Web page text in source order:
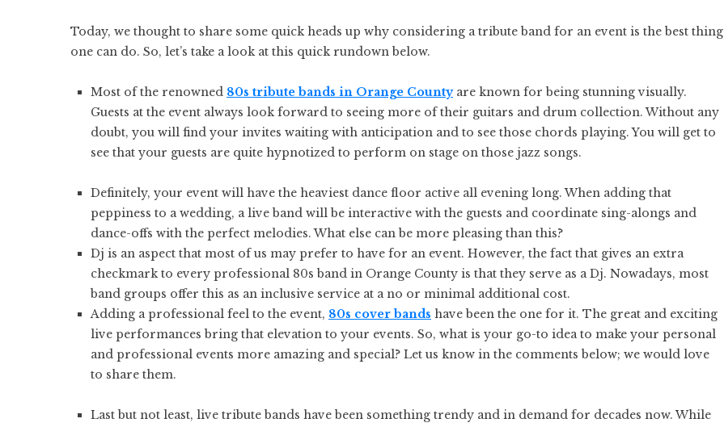
Today, we thought to share some quick heads up why considering a tribute band for an event is the best thing
one can do. So, let’s take a look at this quick rundown below.
Most of the renowned 80s tribute bands in Orange Countyare known for being stunning visually.
Guests at the event always look forward to seeing more of their guitars and drum collection. Without any
doubt, you will find your invites waiting with anticipation and to see those chords playing. You will get to
see that your guests are quite hypnotized to perform on stage on those jazz songs.
Definitely, your event will have the heaviest dance floor active all evening long. When adding that
peppiness to a wedding, a live band will be interactive with the guests and coordinate sing-alongs and
dance-offs with the perfect melodies. What else can be more pleasing than this?
Dj is an aspect that most of us may prefer to have for an event. However, the fact that gives an extra
checkmark to every professional 80s band in Orange County is that they serve as a Dj. Nowadays, most
band groups offer this as an inclusive service at a no or minimal additional cost.
Adding a professional feel to the event, 80s cover bands have been the one for it. The great and exciting
live performances bring that elevation to your events. So, what is your go-to idea to make your personal
and professional events more amazing and special? Let us know in the comments below; we would love
to share them.
Last but not least, live tribute bands have been something trendy and in demand for decades now. While